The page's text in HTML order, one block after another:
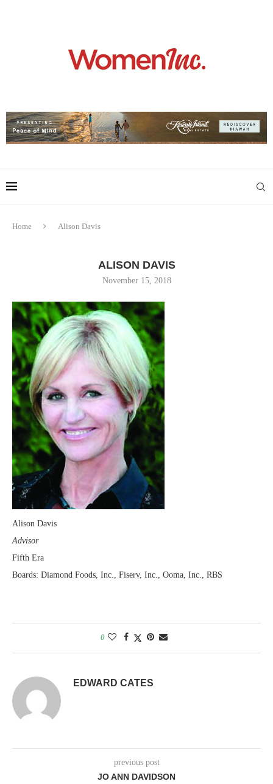
Home Alison Davis
ALISON DAVIS
November 15, 2018
Alison Davis
Advisor
Fifth Era
Boards: Diamond Foods, Inc., Fiserv, Inc., Ooma, Inc., RBS
0
EDWARD CATES
previous post
JO ANN DAVIDSON